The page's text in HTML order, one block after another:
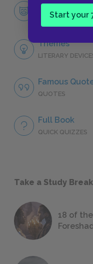
Start your
Michael
CHARACTERS
Themes
LITERARY
Famous
QUOTES
Full Book
QUICK QUIZZES
Take a Study Break
18 of